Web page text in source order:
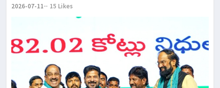
2026-07-11 15 Likes